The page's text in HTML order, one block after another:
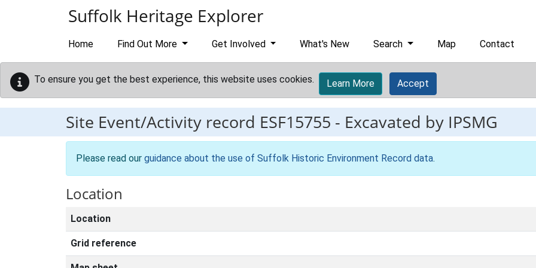
Suffolk Heritage Explorer
Home Find Out More Get Involved What's New Search Map Contact
To ensure you get the best experience, this website uses cookies. Learn More Accept
Site Event/Activity record ESF15755 - Excavated by IPSMG
Please read our guidance about the use of Suffolk Historic Environment Record data.
Location
Location
Grid reference